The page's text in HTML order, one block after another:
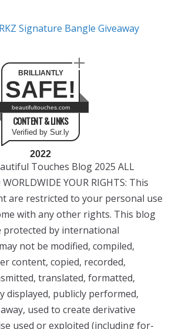
Signature Bangle Giveaway
BRILLIANTLY
SAFE!
beautifultouches.com
CONTENT & LINKS
Verified by Sur.ly
2022
Touches Blog 2025 ALL
WORLDWIDE YOUR RIGHTS: This
are restricted to your personal use
with any other rights. This blog
protected by international
not be modified, compiled,
content, copied, recorded,
translated, formatted,
displayed, publicly performed,
used to create derivative
used or exploited (including for-